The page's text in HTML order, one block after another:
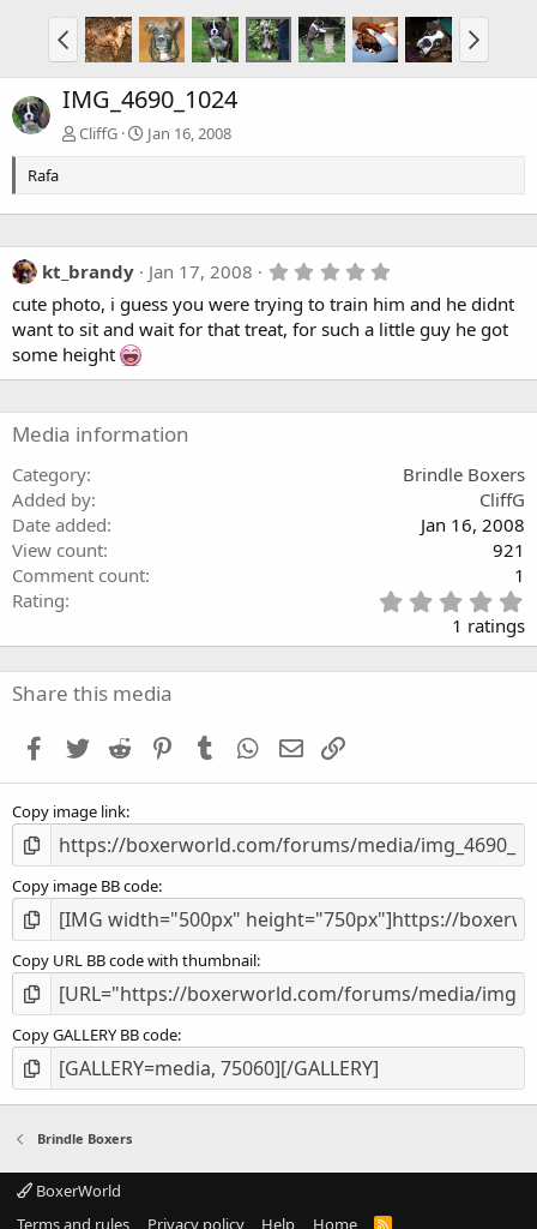
IMG_4690_1024
CliffG
Jan 16, 2008
Rafa
kt_brandy Jan 17, 2008
0
0
s
a
(
cute photo, i guess you were trying to train him and he didnt
want to sit and wait for that treat, for such a little guy he got
some height
Media information
Category
Brindle Boxers
Added by
CliffG
Date added
Jan 16, 2008
View count
921
Comment count
1
Rating
.
0
1 ratings
Share this media
Facebook
Twitter Reddit PinterestTumblr WhatsApp
Email
Copy image link
Copy image BB code
Copy URL BB code with thumbnail
Copy GALLERY BB code
Brindle Boxers
BoxerWorld
R